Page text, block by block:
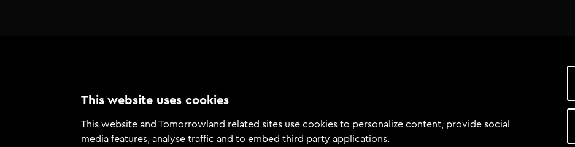
This website uses cookies
This website and Tomorrowland related sites use cookies to personalize content, provide social
media features, analyse traffic and to embed third party applications.